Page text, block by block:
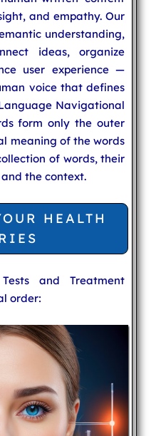
and empathy. Our
understanding,
ideas, organize
user experience —
voice that defines
Navigational
form only the outer
meaning of the words
of words, their
the context.
HEALTH
Tests and Treatment
order: